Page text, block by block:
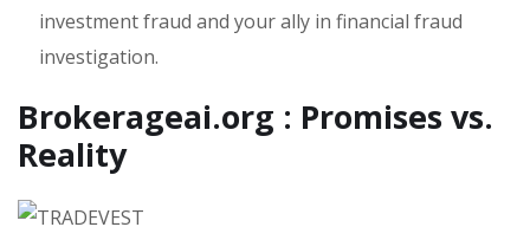
investment fraud and your ally in financial fraud
investigation.
Brokerageai.org : Promises vs.
Reality